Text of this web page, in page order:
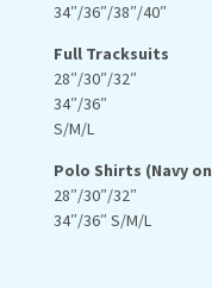
34″/36″/38″/40″
Full Tracksuits
28″/30″/32″
34″/36″
S/M/L
Polo Shirts (Navy
28″/30″/32″
34″/36″ S/M/L